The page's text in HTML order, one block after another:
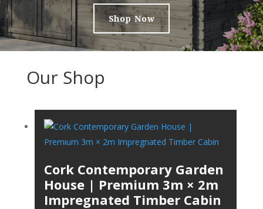
Shop Now
Our Shop
Cork Contemporary Garden
House | Premium 3m × 2m
Impregnated Timber Cabin